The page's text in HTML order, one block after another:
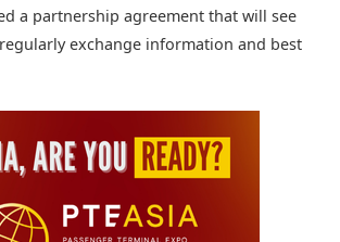
a partnership agreement that will see
exchange information and best